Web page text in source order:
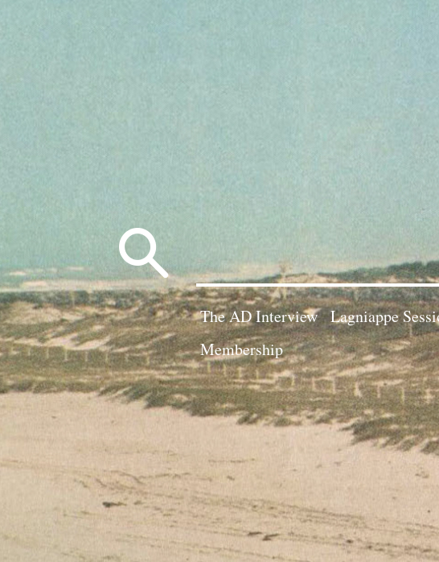
for:
The AD Interview Lagniappe
Membership